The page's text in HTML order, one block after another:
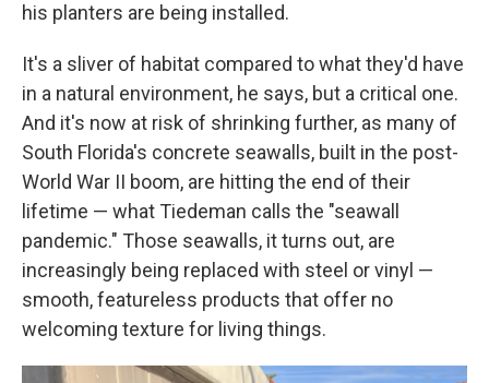
his planters are being installed.
It's a sliver of habitat compared to what they'd have
in a natural environment, he says, but a critical one.
And it's now at risk of shrinking further, as many of
South Florida's concrete seawalls, built in the post-
World War II boom, are hitting the end of their
lifetime — what Tiedeman calls the "seawall
pandemic." Those seawalls, it turns out, are
increasingly being replaced with steel or vinyl —
smooth, featureless products that offer no
welcoming texture for living things.